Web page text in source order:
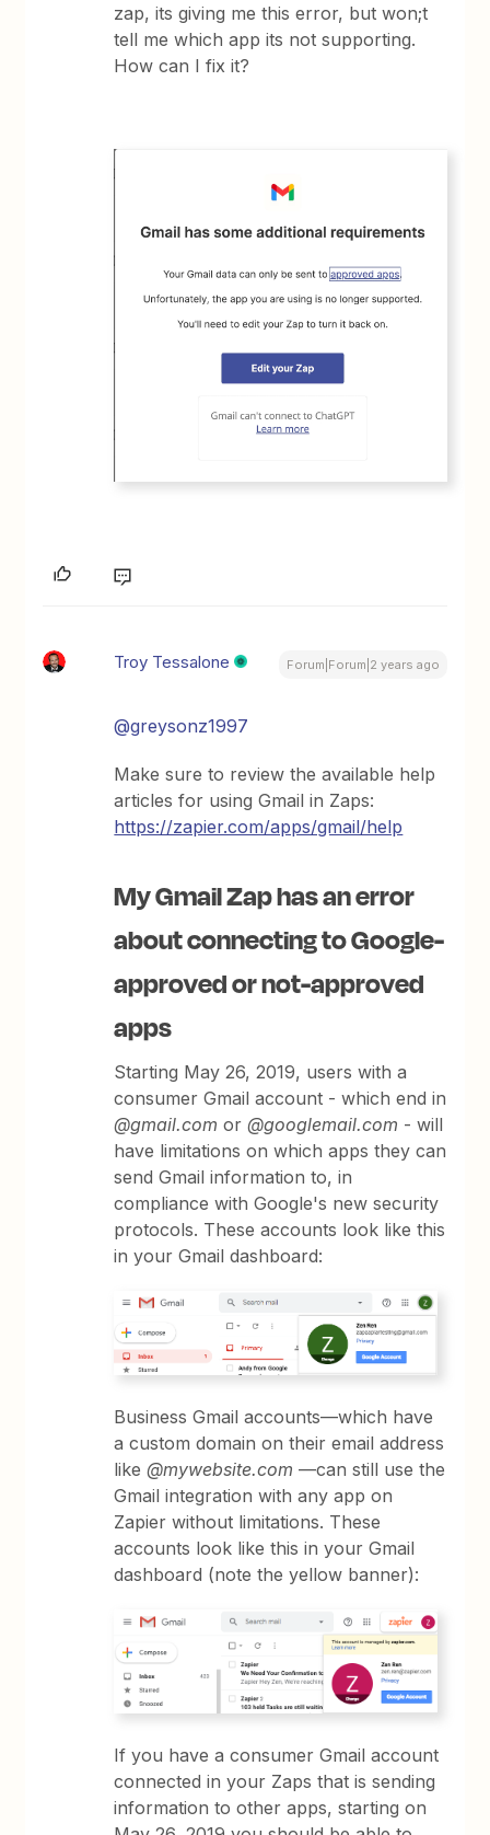
zap, its giving me this error, but won;t
tell me which app its not supporting.
How can I fix it?
Troy Tessalone Forum|Forum|2 years ago
@greysonz1997
Make sure to review the available help
articles for using Gmail in Zaps:
https://zapier.com/apps/gmail/help
My Gmail Zap has an error
about connecting to Google-
approved or not-approved
apps
Starting May 26, 2019, users with a
consumer Gmail account - which end in
@gmail.com or@googlemail.com - will
have limitations on which apps they can
send Gmail information to, in
compliance with Google's new security
protocols. These accounts look like this
in your Gmail dashboard:
Business Gmail accounts—which have
a custom domain on their email address
like@mywebsite.com —can still use the
Gmail integration with any app on
Zapier without limitations. These
accounts look like this in your Gmail
dashboard (note the yellow banner):
If you have a consumer Gmail account
connected in your Zaps that is sending
information to other apps, starting on